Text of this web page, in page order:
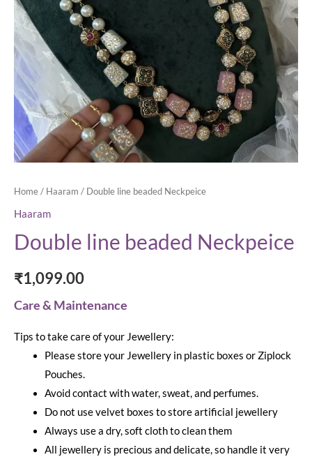
Home/ Haaram / Double line beaded Neckpeice
Haaram
Double line beaded Neckpeice
₹1,099.00
Care & Maintenance
Tips to take care of your Jewellery:
Please store your Jewellery in plastic boxes or Ziplock
Pouches.
Avoid contact with water, sweat, and perfumes.
Do not use velvet boxes to store artificial jewellery
Always use a dry, soft cloth to clean them
All jewellery is precious and delicate, so handle it very